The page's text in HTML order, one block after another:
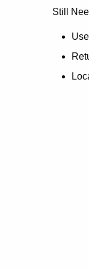
no
Still